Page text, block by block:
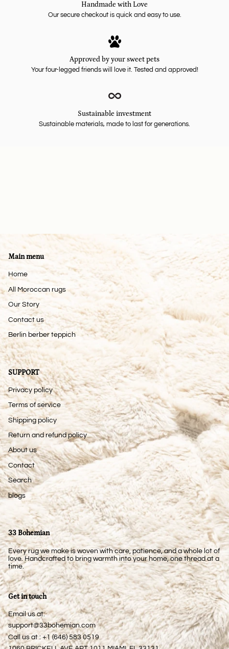
Handmade with Love
Our secure checkout is quick and easy to use.
Approved by your sweet pets
Your four-legged friends will love it. Tested and approved!
Sustainable investment
Sustainable materials, made to last for generations.
Main menu
Home
All Moroccan rugs
Our Story
Contact us
Berlin berber teppich
SUPPORT
Privacy policy
Terms of service
Shipping policy
Return and refund policy
About us
Contact
Search
blogs
33 Bohemian
Every rug we make is woven with care, patience, and a whole lot of
love. Handcrafted to bring warmth into your home, one thread at a
time.
Get in touch
Email us at:
support@33bohemian.com
Call us at : +1 (646) 583 0519